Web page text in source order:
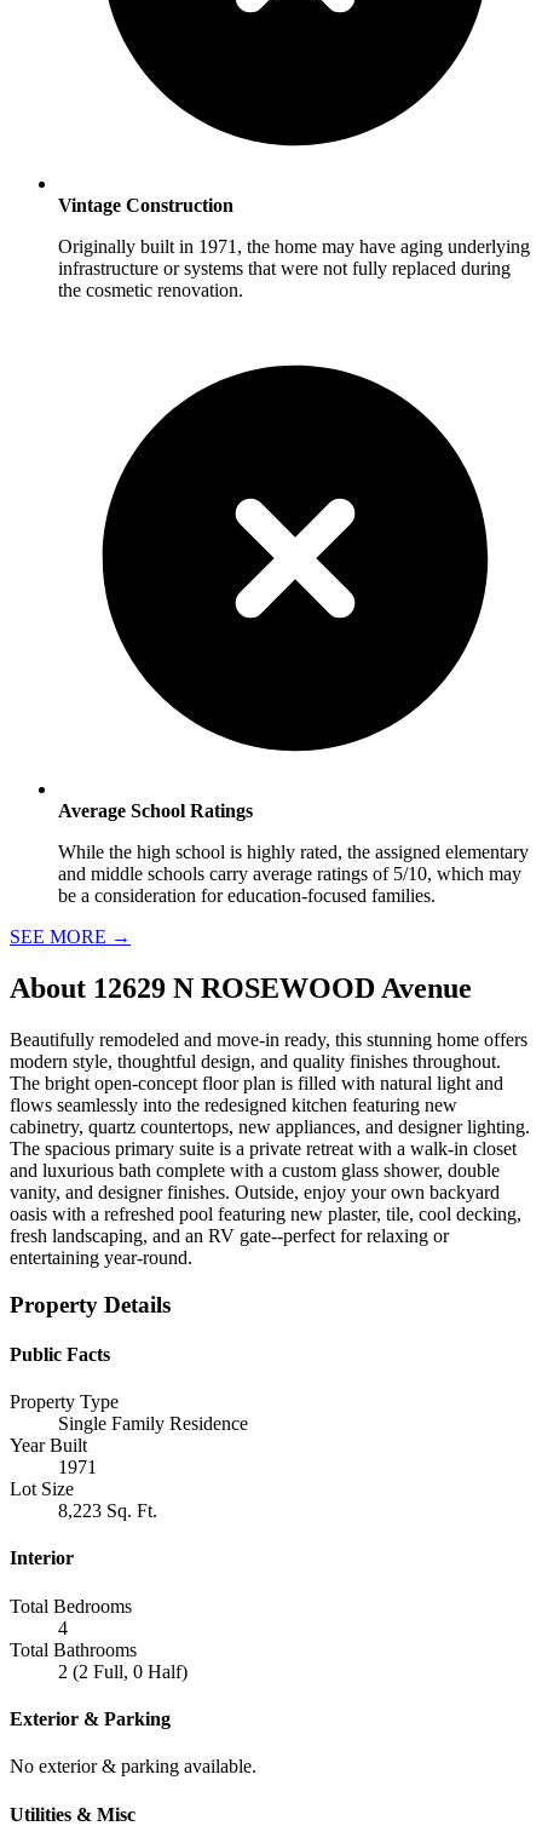
Vintage Construction
Originally built in 1971, the home may have aging underlying
infrastructure or systems that were not fully replaced during
the cosmetic renovation.
Average School Ratings
While the high school is highly rated, the assigned elementary
and middle schools carry average ratings of 5/10, which may
be a consideration for education-focused families.
SEE MORE →
About 12629 N ROSEWOOD Avenue
Beautifully remodeled and move-in ready, this stunning home offers
modern style, thoughtful design, and quality finishes throughout.
The bright open-concept floor plan is filled with natural light and
flows seamlessly into the redesigned kitchen featuring new
cabinetry, quartz countertops, new appliances, and designer lighting.
The spacious primary suite is a private retreat with a walk-in closet
and luxurious bath complete with a custom glass shower, double
vanity, and designer finishes. Outside, enjoy your own backyard
oasis with a refreshed pool featuring new plaster, tile, cool decking,
fresh landscaping, and an RV gate--perfect for relaxing or
entertaining year-round.
Property Details
Public Facts
Property Type
Single Family Residence
Year Built
1971
Lot Size
8,223 Sq. Ft.
Interior
Total Bedrooms
4
Total Bathrooms
2 (2 Full, 0 Half)
Exterior & Parking
No exterior & parking available.
Utilities & Misc